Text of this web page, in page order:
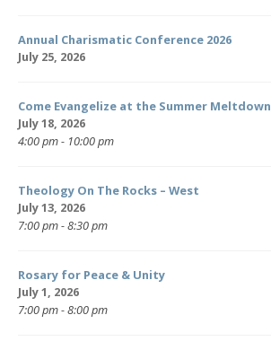
Annual Charismatic Conference 2026
July 25, 2026
Come Evangelize at the Summer Meltdown
July 18, 2026
4:00 pm - 10:00 pm
Theology On The Rocks – West
July 13, 2026
7:00 pm - 8:30 pm
Rosary for Peace & Unity
July 1, 2026
7:00 pm - 8:00 pm